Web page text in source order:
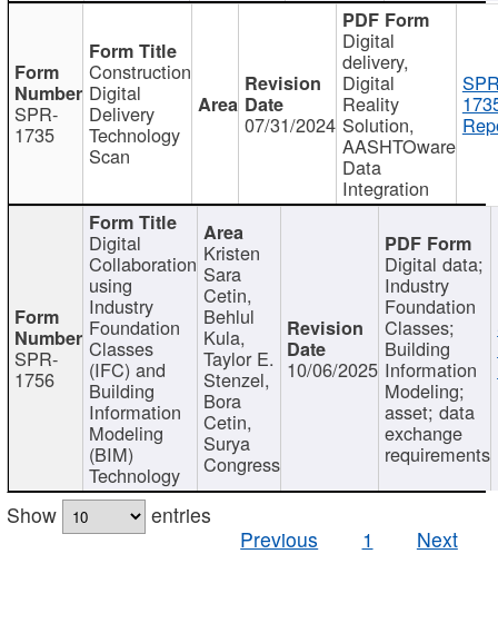
SPR-
1735
Construction
Digital
Delivery
Technology
Scan
07/31/2024
Digital
delivery,
Digital
Reality
Solution,
AASHTOware
Data
Integration
SPR-
1756
Digital
Collaboration
using
Industry
Foundation
Classes
(IFC) and
Building
Information
Modeling
(BIM)
Technology
Kristen
Sara
Cetin,
Behlul
Kula,
Taylor E.
Stenzel,
Bora
Cetin,
Surya
Congress
10/06/2025
Digital data;
Industry
Foundation
Classes;
Building
Information
Modeling;
asset; data
exchange
requirements
Show
entries
Previous
1 Next